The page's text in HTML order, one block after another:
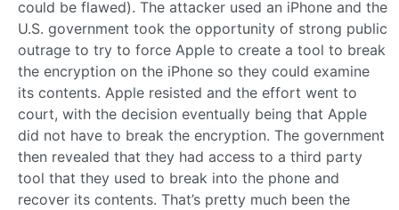
could be flawed). The attacker used an iPhone and the
U.S. government took the opportunity of strong public
outrage to try to force Apple to create a tool to break
the encryption on the iPhone so they could examine
its contents. Apple resisted and the effort went to
court, with the decision eventually being that Apple
did not have to break the encryption. The government
then revealed that they had access to a third party
tool that they used to break into the phone and
recover its contents. That’s pretty much been the